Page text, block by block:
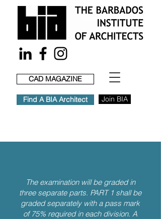
CAD MAGAZINE
Find A BIA Architect Join BIA
The examination will be graded in
three separate parts. PART 1 shall be
graded separately with a pass mark
of 75% required in each division. A